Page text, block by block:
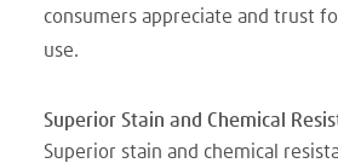
consumers appreciate and trust
use.
Superior Stain and Chemical
Superior stain and chemical